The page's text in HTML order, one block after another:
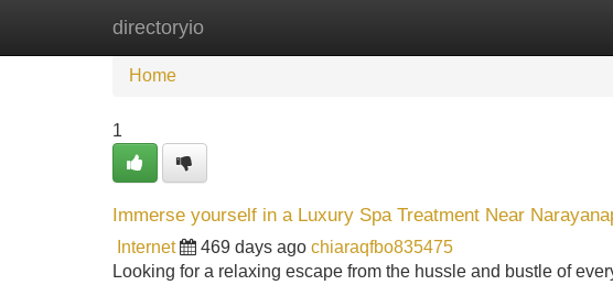
directoryio
Home
Home
1
Immerse yourself in a Luxury Spa Treatment Near
Internet 469 days ago chiaraqfbo835475
Looking for a relaxing escape from the hussle and bustle of